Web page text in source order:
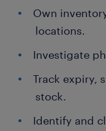
Own
locations.
Investigate
Track expiry,
stock.
Identify and